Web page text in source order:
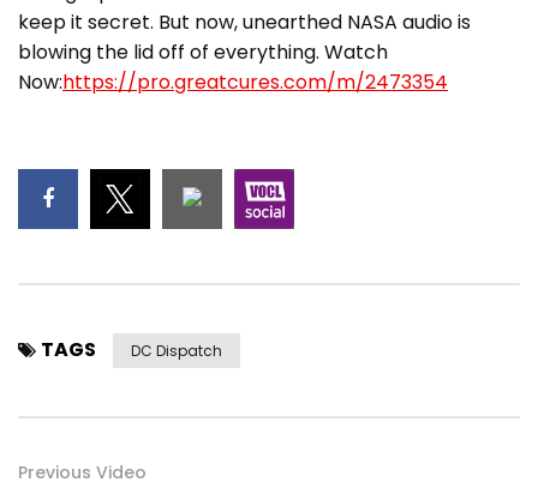
keep it secret. But now, unearthed NASA audio is
blowing the lid off of everything. Watch
Now:https://pro.greatcures.com/m/2473354
TAGS DC Dispatch
Previous Video